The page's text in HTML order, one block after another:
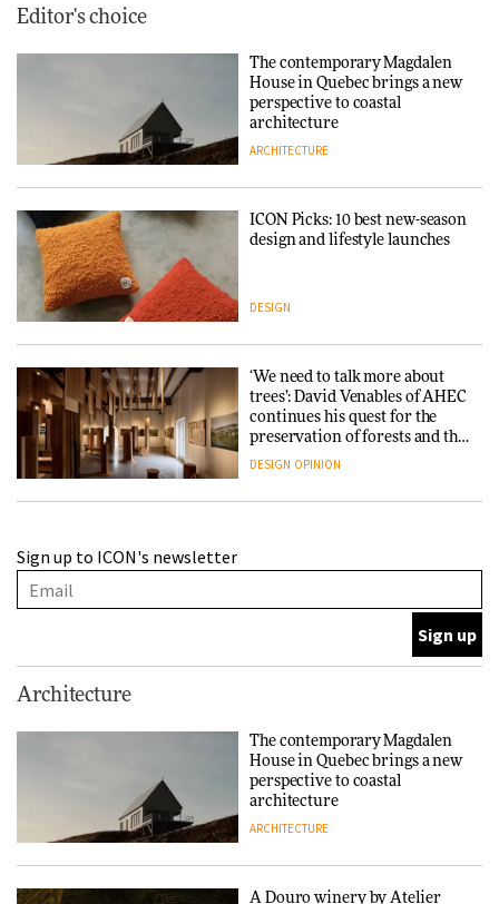
Editor's choice
The contemporary Magdalen
House in Quebec brings a new
perspective to coastal
architecture
ARCHITECTURE
ICON Picks: 10 best new-season
design and lifestyle launches
DESIGN
‘We need to talk more about
trees’: David Venables of AHEC
continues his quest for the
preservation of forests and the
people behind them
DESIGN OPINION
with wine traditions
and neighbourhood life
ARCHITECTURE
collaboration finds a common
thread
Sign up to ICON's newsletter
Architecture
The contemporary Magdalen
House in Quebec brings a new
perspective to coastal
architecture
ARCHITECTURE
A Douro winery by Atelier